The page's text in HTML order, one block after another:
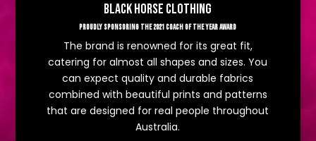
BLACK HORSE CLOTHING
PROUDLY SPONSORING THE 2021 COACH OF THE YEAR AWARD
The brand is renowned for its great fit,
catering for almost all shapes and sizes. You
can expect quality and durable fabrics
combined with beautiful prints and patterns
that are designed for real people throughout
Australia.